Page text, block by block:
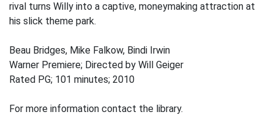
rival turns Willy into a captive, moneymaking attraction at
his slick theme park.
Beau Bridges, Mike Falkow, Bindi Irwin
Warner Premiere; Directed by Will Geiger
Rated PG; 101 minutes; 2010
For more information contact the library.